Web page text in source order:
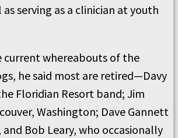
serving as a clinician at youth
current whereabouts of the
he said most are retired—Davy
Floridian Resort band; Jim
Washington; Dave Gannett
Bob Leary, who occasionally